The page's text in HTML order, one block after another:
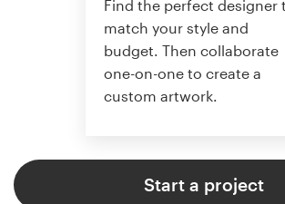
Find the perfect designer
match your style and
budget. Then collaborate
one-on-one to create a
custom artwork.
Start a project